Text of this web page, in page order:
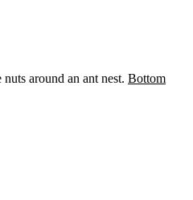
around an ant nest. Bottom